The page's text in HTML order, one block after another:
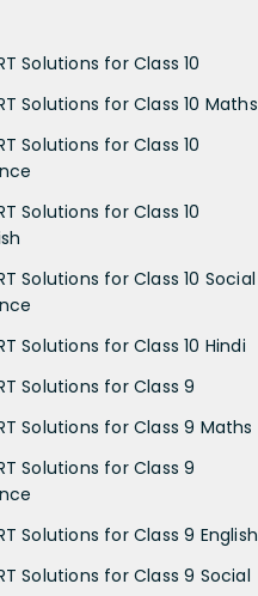
Solutions for Class 10
Solutions for Class 10 Maths
Solutions for Class 10
Solutions for Class 10
Solutions for Class 10 Social
Solutions for Class 10 Hindi
Solutions for Class 9
Solutions for Class 9 Maths
Solutions for Class 9
Solutions for Class 9 English
Solutions for Class 9 Social